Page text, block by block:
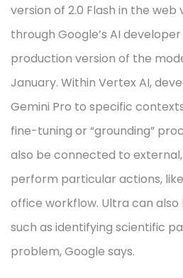
version of 2.0 Flash in the web
through Google’s AI
production version of the
January. Within Vertex AI,
Gemini Pro to specific
fine-tuning or “grounding”
also be connected to
perform particular actions,
office workflow. Ultra can
such as identifying scientific
problem, Google says.